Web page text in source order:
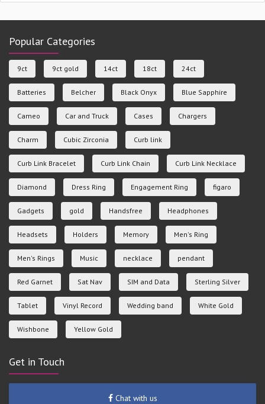
Popular Categories
9ct 9ct gold 14ct 18ct 24ct
Batteries Belcher Black Onyx Blue Sapphire
Cameo Car and Truck Cases Chargers
Charm Cubic Zirconia Curb link
Curb Link Bracelet Curb Link Chain Curb Link Necklace
Diamond Dress Ring Engagement Ring figaro
Gadgets gold Handsfree Headphones
Headsets Holders Memory Men's Ring
Men's Rings Music necklace pendant
Red Garnet Sat Nav SIM and Data Sterling Silver
Tablet Vinyl Record Wedding band White Gold
Wishbone Yellow Gold
Get in Touch
Chat with us